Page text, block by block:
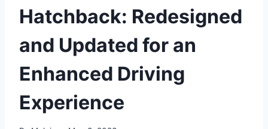
Hatchback: Redesigned
and Updated for an
Enhanced Driving
Experience